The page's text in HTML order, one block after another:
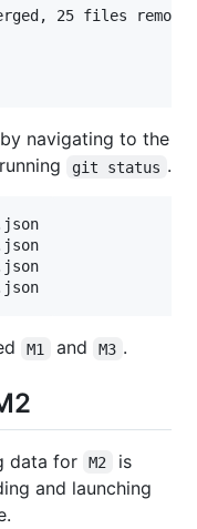
25 files
navigating to the
git status .
M1 and M3 .
data for M2
is
and launching